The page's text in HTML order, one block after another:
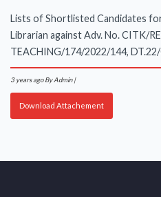
Lists of Shortlisted Candidates
Librarian against Adv. No. CITK/
TEACHING/174/2022/144,
3 years ago By Admin |
Download Attachement